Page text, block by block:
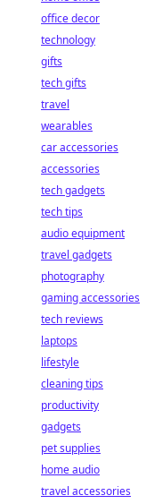
office decor
technology
gifts
tech gifts
travel
wearables
car accessories
accessories
tech gadgets
tech tips
audio equipment
travel gadgets
photography
gaming accessories
tech reviews
laptops
lifestyle
cleaning tips
productivity
gadgets
pet supplies
home audio
travel accessories